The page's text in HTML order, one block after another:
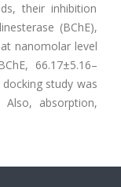
their inhibition
(BChE),
nanomolar level
66.17±5.16–
study was
absorption,